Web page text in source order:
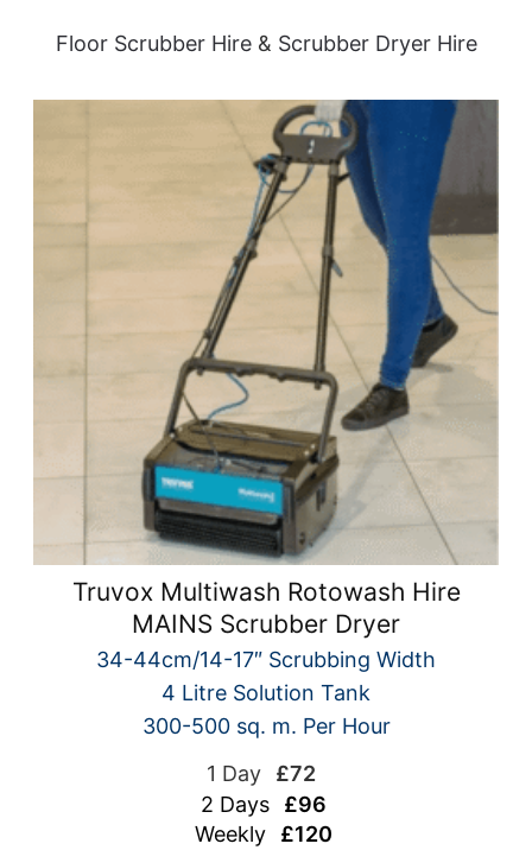
Floor Scrubber Hire& Scrubber Dryer Hire
Truvox Multiwash Rotowash Hire
MAINS Scrubber Dryer
34-44cm/14-17″ Scrubbing Width
4 Litre Solution Tank
300-500 sq. m. Per Hour
1 Day £72
2 Days £96
Weekly£120